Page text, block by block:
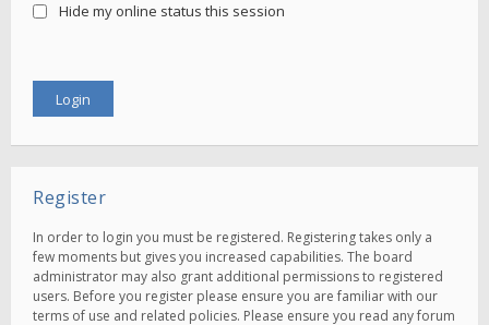
Hide my online status this session
Register
In order to login you must be registered. Registering takes only a
few moments but gives you increased capabilities. The board
administrator may also grant additional permissions to registered
users. Before you register please ensure you are familiar with our
terms of use and related policies. Please ensure you read any forum